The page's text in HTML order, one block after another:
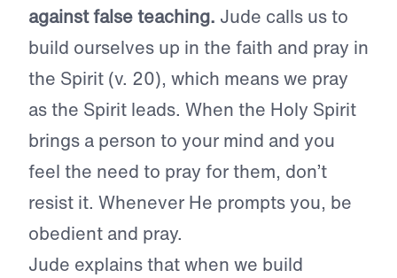
against false teaching. Jude calls us to
build ourselves up in the faith and pray in
the Spirit (v. 20), which means we pray
as the Spirit leads. When the Holy Spirit
brings a person to your mind and you
feel the need to pray for them, don’t
resist it. Whenever He prompts you, be
obedient and pray.
Jude explains that when we build